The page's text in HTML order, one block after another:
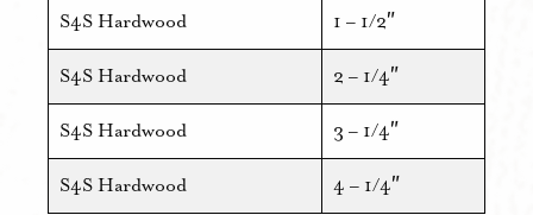
S4S Hardwood 1 – 1/2″
S4S Hardwood 2 – 1/4″
S4S Hardwood 3 – 1/4″
S4S Hardwood 4 – 1/4″